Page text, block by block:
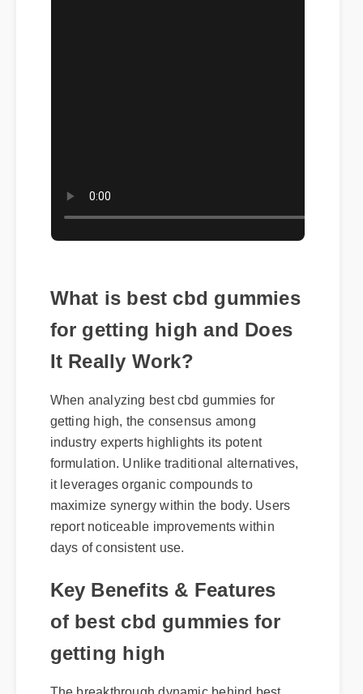
What is best cbd gummies
for getting high and Does
It Really Work?
When analyzing best cbd gummies for
getting high, the consensus among
industry experts highlights its potent
formulation. Unlike traditional alternatives,
it leverages organic compounds to
maximize synergy within the body. Users
report noticeable improvements within
days of consistent use.
Key Benefits & Features
of best cbd gummies for
getting high